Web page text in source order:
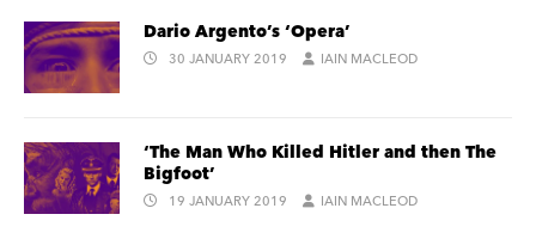
Dario Argento’s ‘Opera’
30 JANUARY 2019 IAIN MACLEOD
‘The Man Who Killed Hitler and then The
Bigfoot’
19 JANUARY 2019 IAIN MACLEOD